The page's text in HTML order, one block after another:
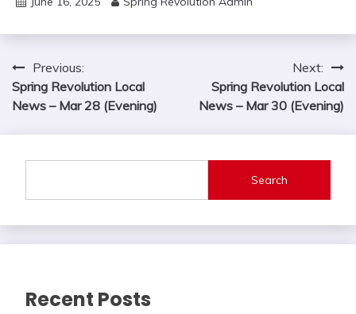
Post
navigation
Previous:
Spring Revolution Local
News – Mar 28 (Evening)
Next:
Spring Revolution Local
News – Mar 30 (Evening)
Search
Recent Posts